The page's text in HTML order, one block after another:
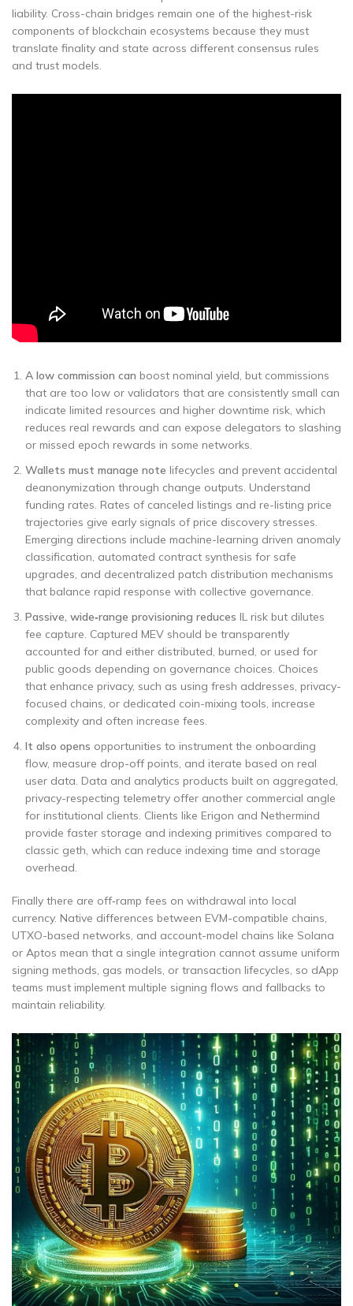
liability. Cross-chain bridges remain one of the highest-risk
components of blockchain ecosystems because they must
translate finality and state across different consensus rules
and trust models.
A low commission can boost nominal yield, but commissions
that are too low or validators that are consistently small can
indicate limited resources and higher downtime risk, which
reduces real rewards and can expose delegators to slashing
or missed epoch rewards in some networks.
Wallets must manage note lifecycles and prevent accidental
deanonymization through change outputs. Understand
funding rates. Rates of canceled listings and re-listing price
trajectories give early signals of price discovery stresses.
Emerging directions include machine-learning driven anomaly
classification, automated contract synthesis for safe
upgrades, and decentralized patch distribution mechanisms
that balance rapid response with collective governance.
Passive, wide‑range provisioning reduces IL risk but dilutes
fee capture. Captured MEV should be transparently
accounted for and either distributed, burned, or used for
public goods depending on governance choices. Choices
that enhance privacy, such as using fresh addresses, privacy-
focused chains, or dedicated coin-mixing tools, increase
complexity and often increase fees.
It also opens opportunities to instrument the onboarding
flow, measure drop-off points, and iterate based on real
user data. Data and analytics products built on aggregated,
privacy-respecting telemetry offer another commercial angle
for institutional clients. Clients like Erigon and Nethermind
provide faster storage and indexing primitives compared to
classic geth, which can reduce indexing time and storage
overhead.
Finally there are off‑ramp fees on withdrawal into local
currency. Native differences between EVM-compatible chains,
UTXO-based networks, and account-model chains like Solana
or Aptos mean that a single integration cannot assume uniform
signing methods, gas models, or transaction lifecycles, so dApp
teams must implement multiple signing flows and fallbacks to
maintain reliability.